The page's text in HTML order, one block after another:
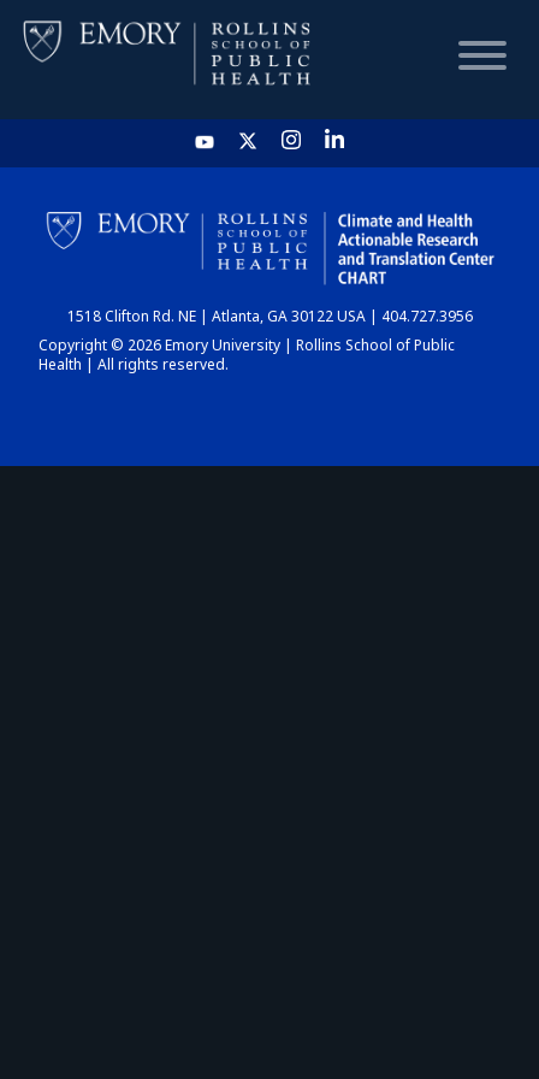
HOME
CHART
DASHBOARD
1518 Clifton Rd. NE | Atlanta, GA 30122 USA | 404.727.3956
Copyright © 2026 Emory University | Rollins School of Public
Health | All rights reserved.